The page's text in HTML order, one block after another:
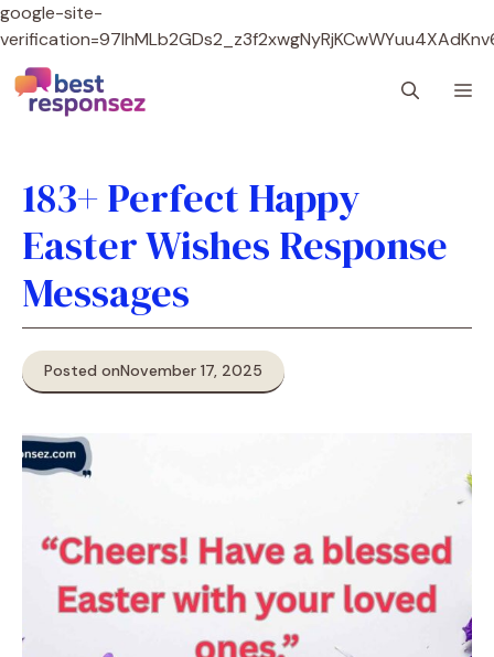
google-site-
Skip
to
content
183+ Perfect Happy
Easter Wishes Response
Messages
Posted onNovember 17, 2025